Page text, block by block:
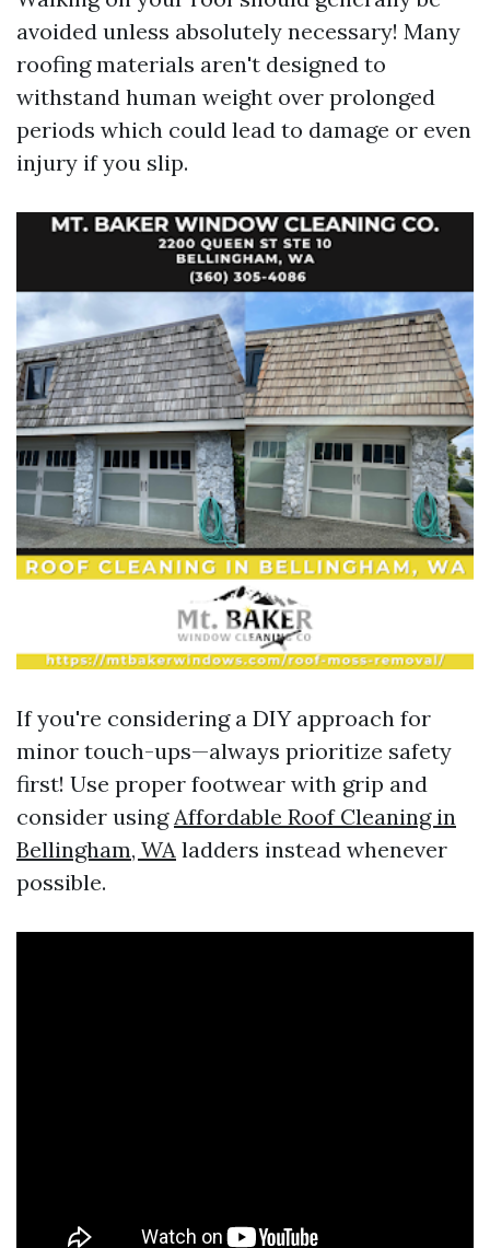
avoided unless absolutely necessary! Many
roofing materials aren't designed to
withstand human weight over prolonged
periods which could lead to damage or even
injury if you slip.
If you're considering a DIY approach for
minor touch-ups—always prioritize safety
first! Use proper footwear with grip and
consider usingAffordable Roof Cleaning in
Bellingham, WA ladders instead whenever
possible.